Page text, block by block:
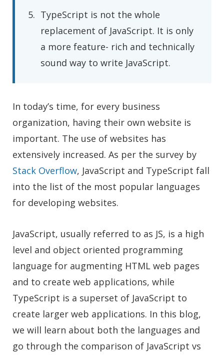
TypeScript is not the whole
replacement of JavaScript. It is only
a more feature- rich and technically
sound way to write JavaScript.
In today’s time, for every business
organization, having their own website is
important. The use of websites has
extensively increased. As per the survey by
Stack Overflow, JavaScript and TypeScript fall
into the list of the most popular languages
for developing websites.
JavaScript, usually referred to as JS, is a high
level and object oriented programming
language for augmenting HTML web pages
and to create web applications, while
TypeScript is a superset of JavaScript to
create larger web applications. In this blog,
we will learn about both the languages and
go through the comparison of JavaScript vs